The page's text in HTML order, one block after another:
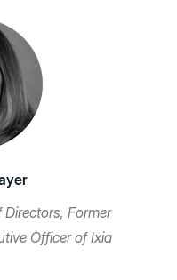
Former
Officer of Ixia